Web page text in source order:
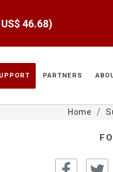
46.68)
PARTNERS
Home